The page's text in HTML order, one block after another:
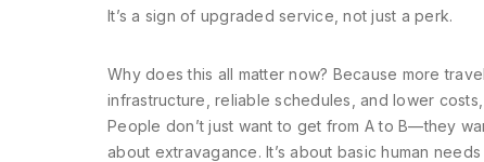
It’s a sign of upgraded service, not just a perk.
Why does this all matter now? Because more
infrastructure, reliable schedules, and lower
People don’t just want to get from A to B—they
about extravagance. It’s about basic human